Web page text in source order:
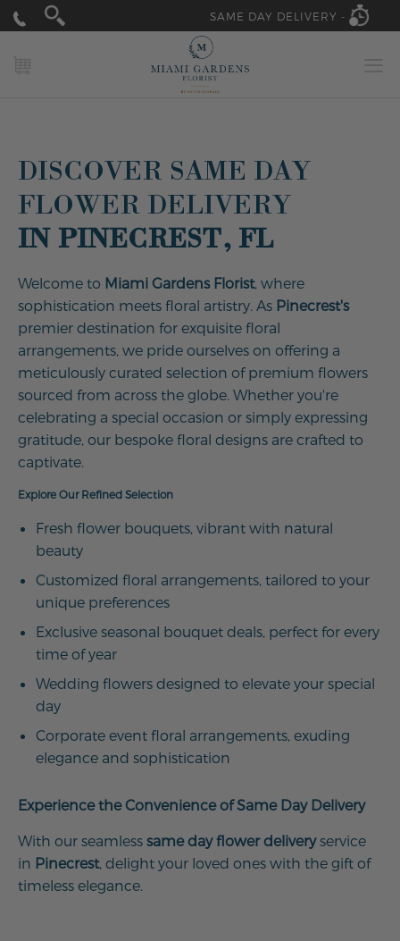
SAME DAY DELIVERY -
DISCOVER SAME DAY
FLOWER DELIVERY
IN PINECREST, FL
Welcome to Miami Gardens Florist, where
sophistication meets floral artistry. As Pinecrest's
premier destination for exquisite floral
arrangements, we pride ourselves on offering a
meticulously curated selection of premium flowers
sourced from across the globe. Whether you're
celebrating a special occasion or simply expressing
gratitude, our bespoke floral designs are crafted to
captivate.
Explore Our Refined Selection
Fresh flower bouquets, vibrant with natural
beauty
Customized floral arrangements, tailored to your
unique preferences
Exclusive seasonal bouquet deals, perfect for every
time of year
Wedding flowers designed to elevate your special
day
Corporate event floral arrangements, exuding
elegance and sophistication
Experience the Convenience of Same Day Delivery
With our seamless same day flower deliveryservice
in Pinecrest, delight your loved ones with the gift of
timeless elegance.